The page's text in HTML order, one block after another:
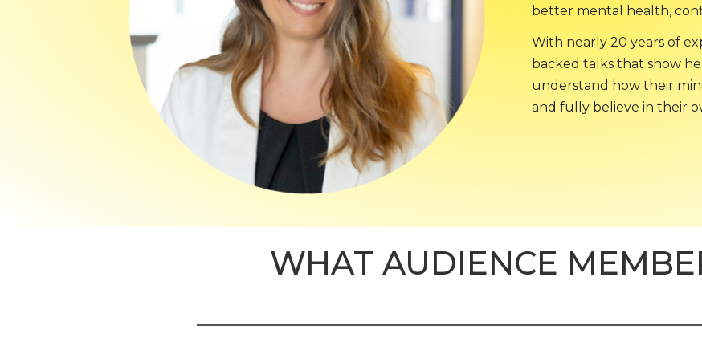
better mental health,
With nearly 20 years of
backed talks that show
understand how their
and fully believe in their
WHAT AUDIENCE